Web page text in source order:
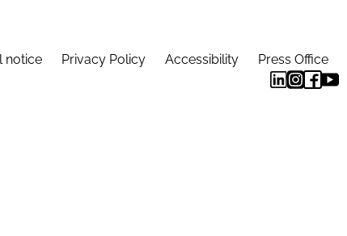
notice Privacy Policy Accessibility Press Office